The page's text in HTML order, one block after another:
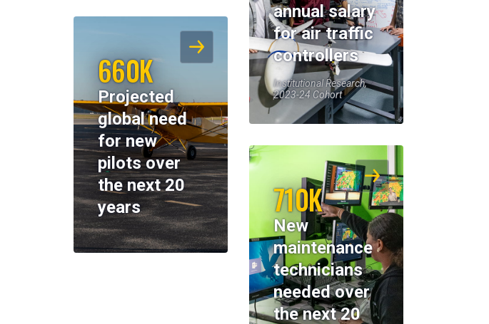
annual salary
for air traffic
controllers
Institutional Research,
2023-24 Cohort
660K
Projected
global need
for new
pilots over
the next 20
years
710K
New
maintenance
technicians
needed over
the next 20